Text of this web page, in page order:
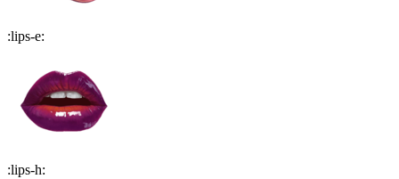
:lips-e:
:lips-h: